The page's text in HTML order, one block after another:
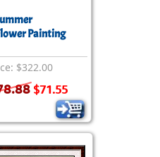
Painting
$322.00
$71.55